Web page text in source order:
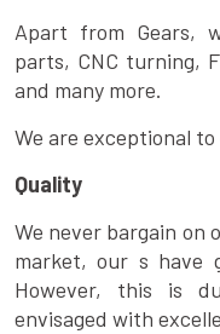
Apart from Gears,
parts, CNC turning,
and many more.
We are exceptional
Quality
We never bargain on
market, our s have
However, this is
envisaged with